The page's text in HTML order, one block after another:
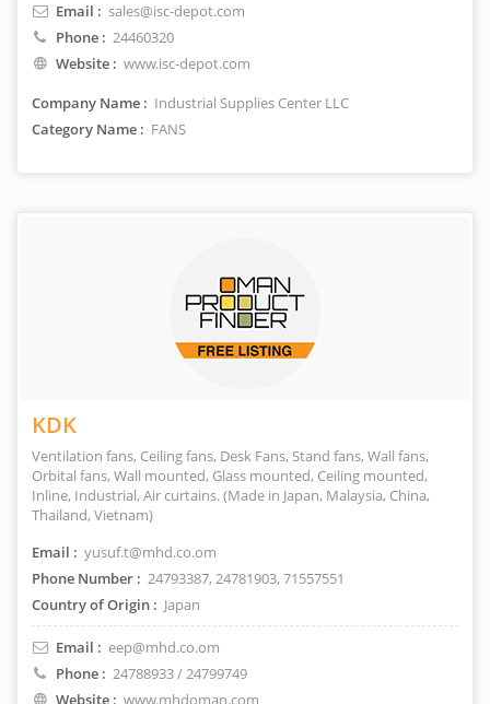
Email : sales@isc-depot.com
Phone : 24460320
Website : www.isc-depot.com
Company Name : Industrial Supplies Center LLC
Category Name : FANS
KDK
Ventilation fans, Ceiling fans, Desk Fans, Stand fans, Wall fans,
Orbital fans, Wall mounted, Glass mounted, Ceiling mounted,
Inline, Industrial, Air curtains. (Made in Japan, Malaysia, China,
Thailand, Vietnam)
Email : yusuf.t@mhd.co.om
Phone Number : 24793387, 24781903, 71557551
Country of Origin : Japan
Email : eep@mhd.co.om
Phone : 24788933 / 24799749
Website : www.mhdoman.com